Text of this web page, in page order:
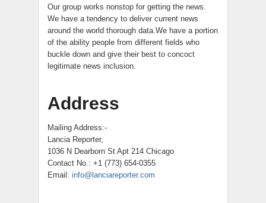
Our group works nonstop for getting the news.
We have a tendency to deliver current news
around the world thorough data.We have a portion
of the ability people from different fields who
buckle down and give their best to concoct
legitimate news inclusion.
Address
Mailing Address:-
Lancia Reporter,
1036 N Dearborn St Apt 214 Chicago
Contact No.: +1 (773) 654-0355
Email: info@lanciareporter.com